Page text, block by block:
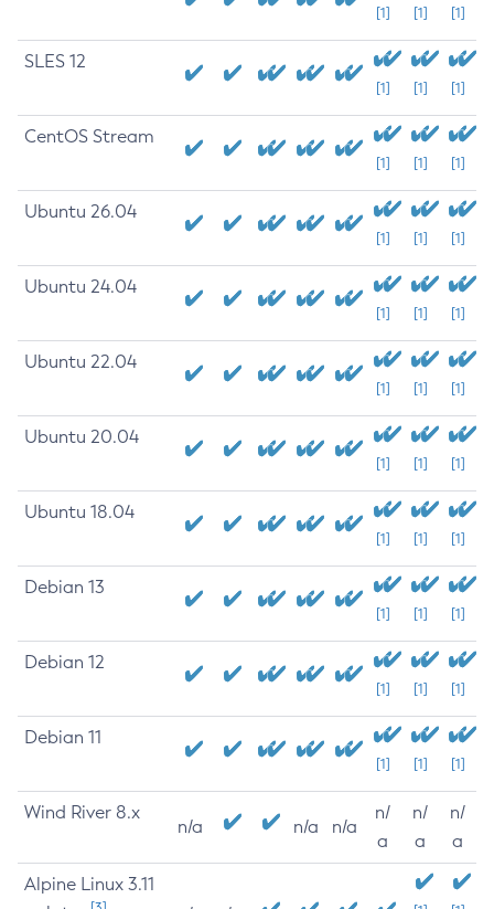
[1] [1] [1]
SLES 12
[1] [1] [1]
CentOS Stream
[1] [1] [1]
Ubuntu 26.04
[1] [1] [1]
Ubuntu 24.04
[1] [1] [1]
Ubuntu 22.04
[1] [1] [1]
Ubuntu 20.04
[1] [1] [1]
Ubuntu 18.04
[1] [1] [1]
Debian 13
[1] [1] [1]
Debian 12
[1] [1] [1]
Debian 11
[1] [1] [1]
Wind River 8.x
n/a n/a n/a
n/
a
n/
a
n/
a
Alpine Linux 3.11